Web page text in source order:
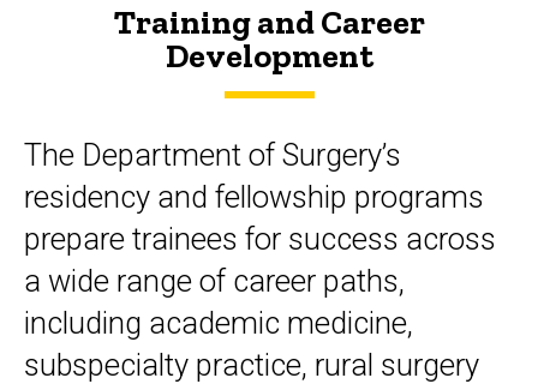
Training and Career
Development
The Department of Surgery’s
residency and fellowship programs
prepare trainees for success across
a wide range of career paths,
including academic medicine,
subspecialty practice, rural surgery